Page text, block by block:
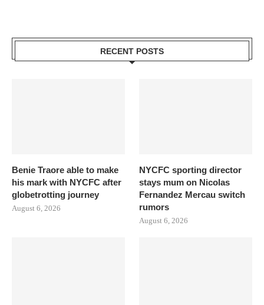
RECENT POSTS
Benie Traore able to make
his mark with NYCFC after
globetrotting journey
August 6, 2026
NYCFC sporting director
stays mum on Nicolas
Fernandez Mercau switch
rumors
August 6, 2026